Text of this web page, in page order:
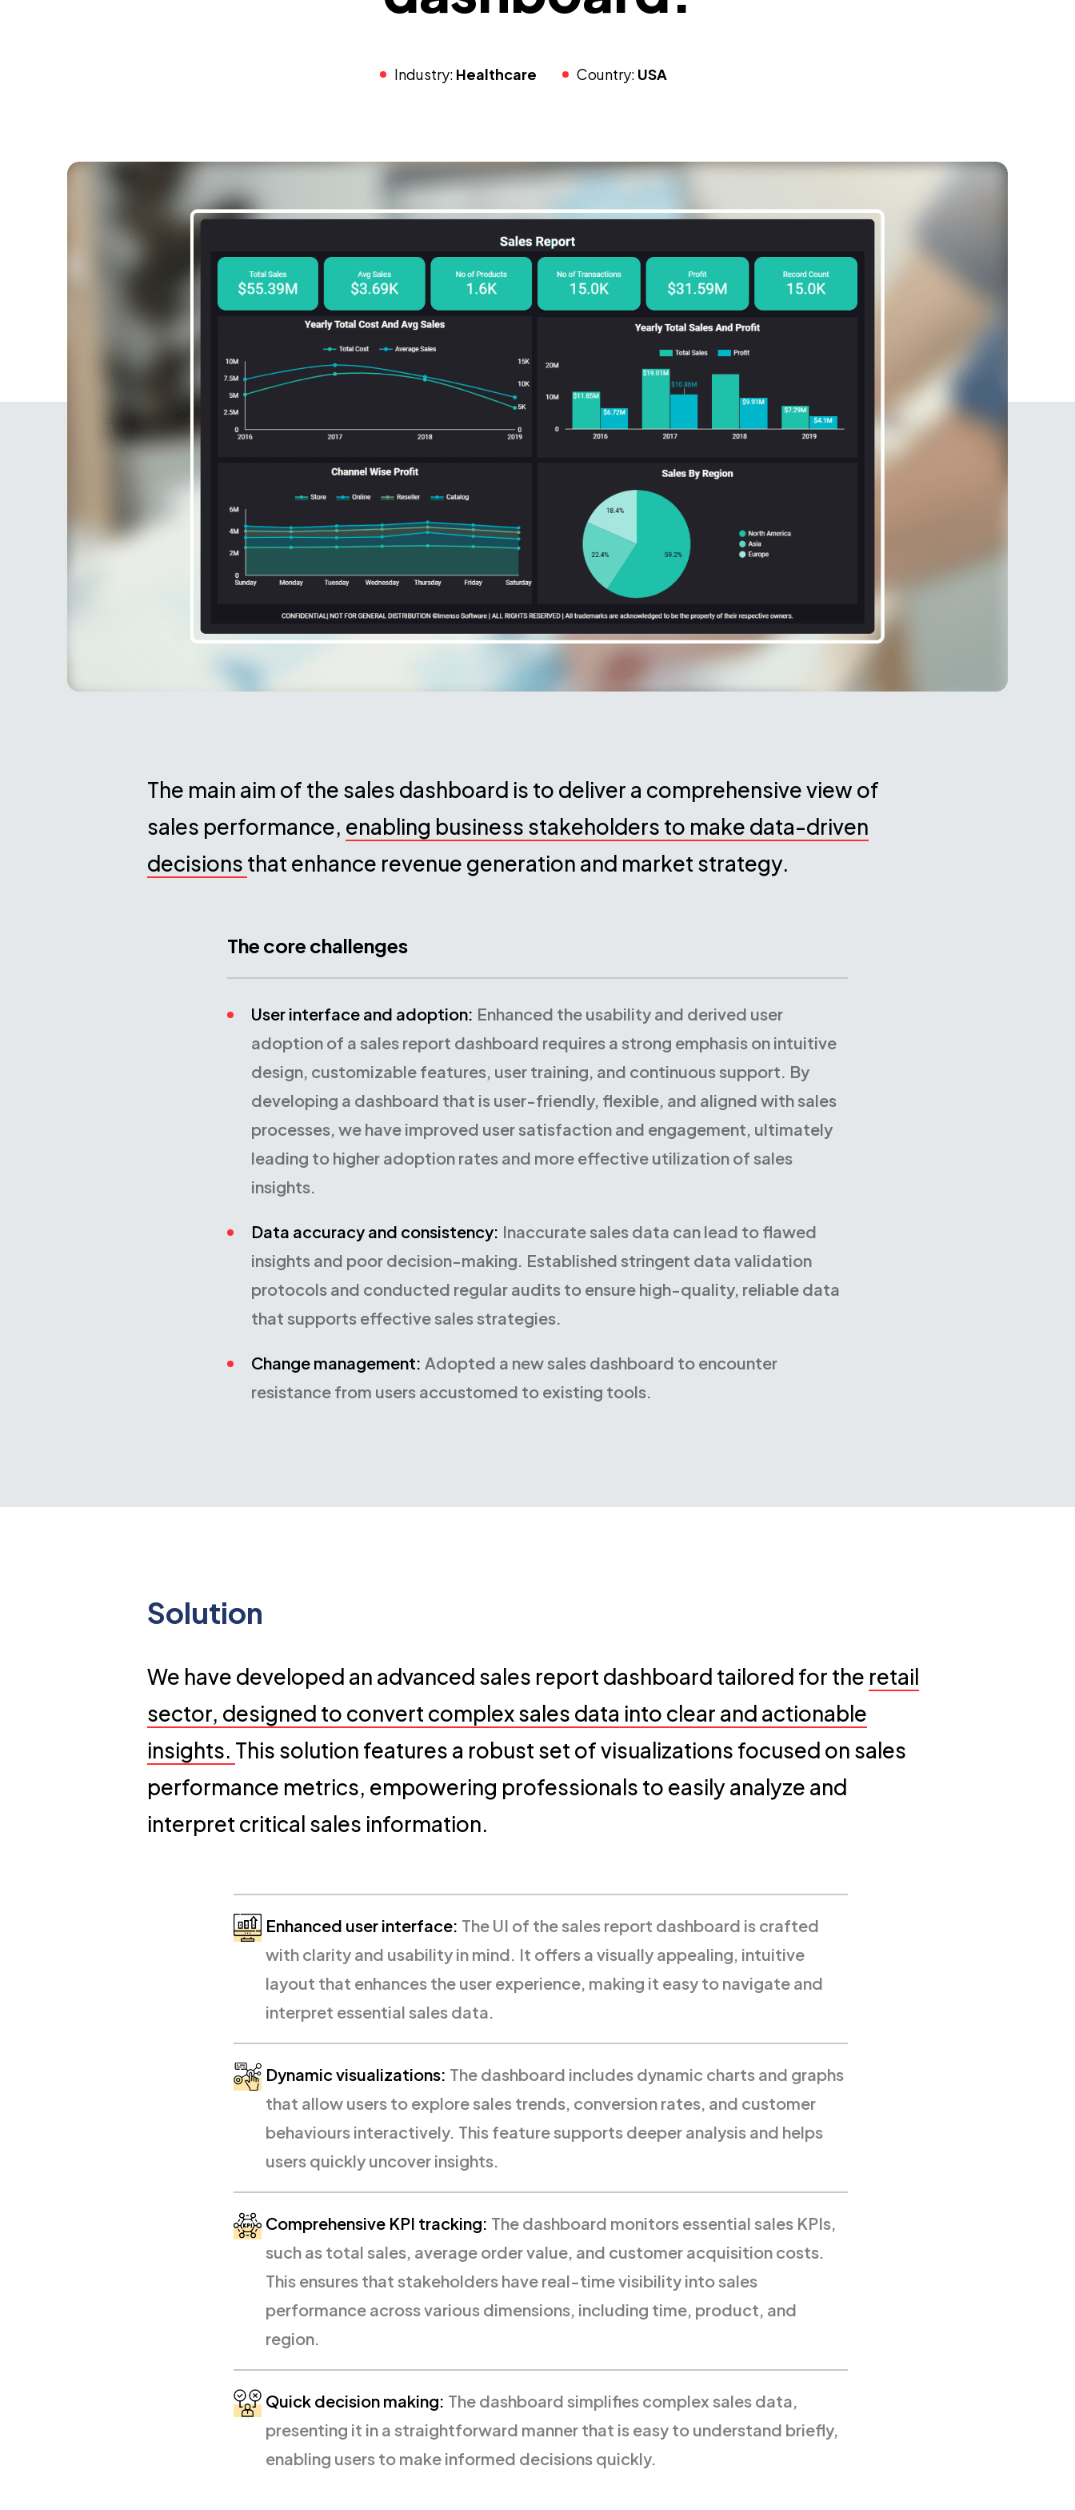
Industry: Healthcare Country: USA
The main aim of the sales dashboard is to deliver a comprehensive view of
sales performance, enabling business stakeholders to make data-driven
decisions that enhance revenue generation and market strategy.
The core challenges
User interface and adoption: Enhanced the usability and derived user
adoption of a sales report dashboard requires a strong emphasis on intuitive
design, customizable features, user training, and continuous support. By
developing a dashboard that is user-friendly, flexible, and aligned with sales
processes, we have improved user satisfaction and engagement, ultimately
leading to higher adoption rates and more effective utilization of sales
insights.
Data accuracy and consistency: Inaccurate sales data can lead to flawed
insights and poor decision-making. Established stringent data validation
protocols and conducted regular audits to ensure high-quality, reliable data
that supports effective sales strategies.
Change management: Adopted a new sales dashboard to encounter
resistance from users accustomed to existing tools.
Solution
We have developed an advanced sales report dashboard tailored for the retail
sector, designed to convert complex sales data into clear and actionable
insights. This solution features a robust set of visualizations focused on sales
performance metrics, empowering professionals to easily analyze and
interpret critical sales information.
Enhanced user interface: The UI of the sales report dashboard is crafted
with clarity and usability in mind. It offers a visually appealing, intuitive
layout that enhances the user experience, making it easy to navigate and
interpret essential sales data.
Dynamic visualizations: The dashboard includes dynamic charts and graphs
that allow users to explore sales trends, conversion rates, and customer
behaviours interactively. This feature supports deeper analysis and helps
users quickly uncover insights.
Comprehensive KPI tracking: The dashboard monitors essential sales KPIs,
such as total sales, average order value, and customer acquisition costs.
This ensures that stakeholders have real-time visibility into sales
performance across various dimensions, including time, product, and
region.
Quick decision making: The dashboard simplifies complex sales data,
presenting it in a straightforward manner that is easy to understand briefly,
enabling users to make informed decisions quickly.